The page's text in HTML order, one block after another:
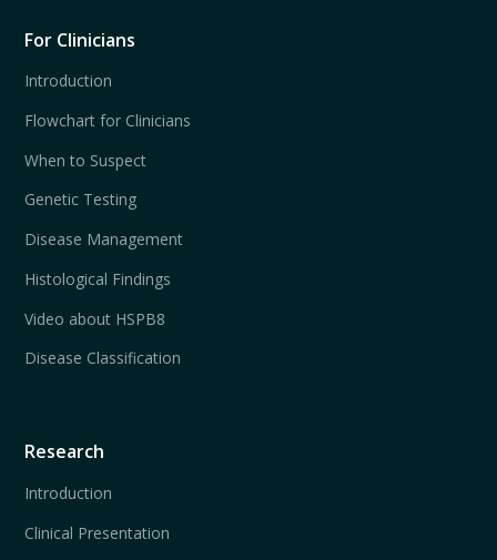
For Clinicians
Introduction
Flowchart for Clinicians
When to Suspect
Genetic Testing
Disease Management
Histological Findings
Video about HSPB8
Disease Classification
Research
Introduction
Clinical Presentation